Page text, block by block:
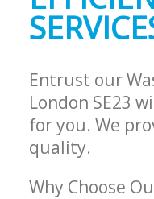
Entrust our
London SE23
for you. We
quality.
Why Choose